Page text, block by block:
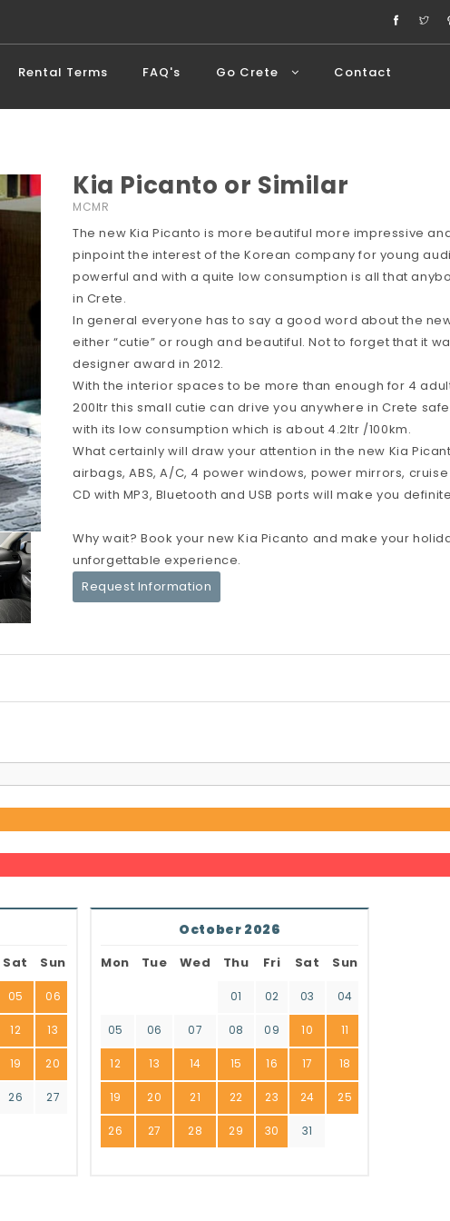
Rental Terms FAQ's Go Crete Contact
Kia Picanto or Similar
MCMR
The new Kia Picanto is more beautiful more impressive
pinpoint the interest of the Korean company for young
powerful and with a quite low consumption is all that
in Crete.
In general everyone has to say a good word about the
either “cutie” or rough and beautiful. Not to forget that it
designer award in 2012.
With the interior spaces to be more than enough for 4
200ltr this small cutie can drive you anywhere in Crete
with its low consumption which is about 4.2ltr /100km.
What certainly will draw your attention in the new Kia
airbags, ABS, A/C, 4 power windows, power mirrors,
CD with MP3, Bluetooth and USB ports will make you
Why wait? Book your new Kia Picanto and make your
unforgettable experience.
Request Information
Sat Sun
05 06
12 13
19 20
26 27
October 2026
Mon Tue Wed Thu Fri Sat Sun
01 02 03 04
05 06 07 08 09 10 11
12 13 14 15 16 17 18
19 20 21 22 23 24 25
26 27 28 29 30 31